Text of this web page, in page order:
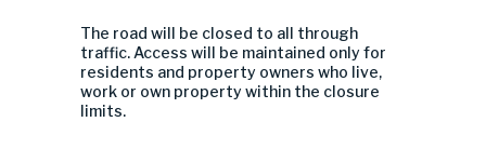
The road will be closed to all through
traffic. Access will be maintained only for
residents and property owners who live,
work or own property within the closure
limits.